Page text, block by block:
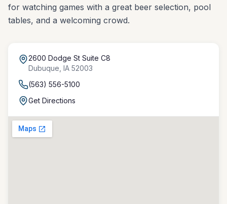
for watching games with a great beer selection, pool
tables, and a welcoming crowd.
2600 Dodge St Suite C8
Dubuque IA 52003
(563) 556-5100
Get Directions